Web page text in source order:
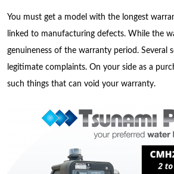
You must get a model with the longest
linked to manufacturing defects. While the
genuineness of the warranty period. Several
legitimate complaints. On your side as a
such things that can void your warranty.